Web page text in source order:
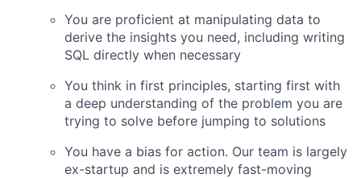
You are proficient at manipulating data to
derive the insights you need, including writing
SQL directly when necessary
You think in first principles, starting first with
a deep understanding of the problem you are
trying to solve before jumping to solutions
You have a bias for action. Our team is largely
ex-startup and is extremely fast-moving